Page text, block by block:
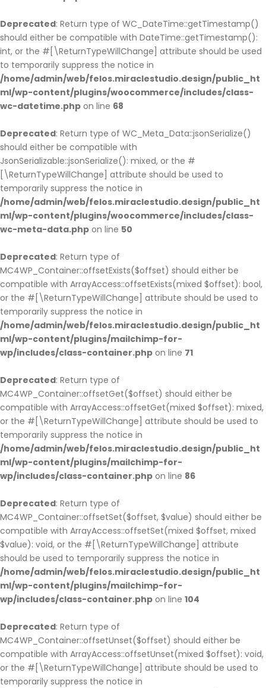
Deprecated: Return type of WC_DateTime::getTimestamp()
should either be compatible with DateTime::getTimestamp():
int, or the #[\ReturnTypeWillChange] attribute should be used
to temporarily suppress the notice in
/home/admin/web/felos.miraclestudio.design/public_ht
ml/wp-content/plugins/woocommerce/includes/class-
wc-datetime.php on line 68
Deprecated: Return type of WC_Meta_Data::jsonSerialize()
should either be compatible with
JsonSerializable::jsonSerialize(): mixed, or the #
[\ReturnTypeWillChange] attribute should be used to
temporarily suppress the notice in
/home/admin/web/felos.miraclestudio.design/public_ht
ml/wp-content/plugins/woocommerce/includes/class-
wc-meta-data.php on line 50
Deprecated: Return type of
MC4WP_Container::offsetExists($offset) should either be
compatible with ArrayAccess::offsetExists(mixed $offset): bool,
or the #[\ReturnTypeWillChange] attribute should be used to
temporarily suppress the notice in
/home/admin/web/felos.miraclestudio.design/public_ht
ml/wp-content/plugins/mailchimp-for-
wp/includes/class-container.php on line 71
Deprecated: Return type of
MC4WP_Container::offsetGet($offset) should either be
compatible with ArrayAccess::offsetGet(mixed $offset): mixed,
or the #[\ReturnTypeWillChange] attribute should be used to
temporarily suppress the notice in
/home/admin/web/felos.miraclestudio.design/public_ht
ml/wp-content/plugins/mailchimp-for-
wp/includes/class-container.php on line 86
Deprecated: Return type of
MC4WP_Container::offsetSet($offset, $value) should either be
compatible with ArrayAccess::offsetSet(mixed $offset, mixed
$value): void, or the #[\ReturnTypeWillChange] attribute
should be used to temporarily suppress the notice in
/home/admin/web/felos.miraclestudio.design/public_ht
ml/wp-content/plugins/mailchimp-for-
wp/includes/class-container.php on line 104
Deprecated: Return type of
MC4WP_Container::offsetUnset($offset) should either be
compatible with ArrayAccess::offsetUnset(mixed $offset): void,
or the #[\ReturnTypeWillChange] attribute should be used to
temporarily suppress the notice in